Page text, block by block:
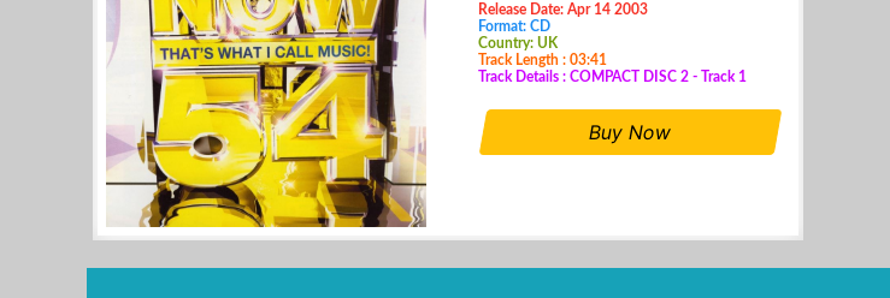
Release Date: Apr 14 2003
Format: CD
Country: UK
Track Length : 03:41
Track Details : COMPACT DISC 2 - Track 1
Buy Now